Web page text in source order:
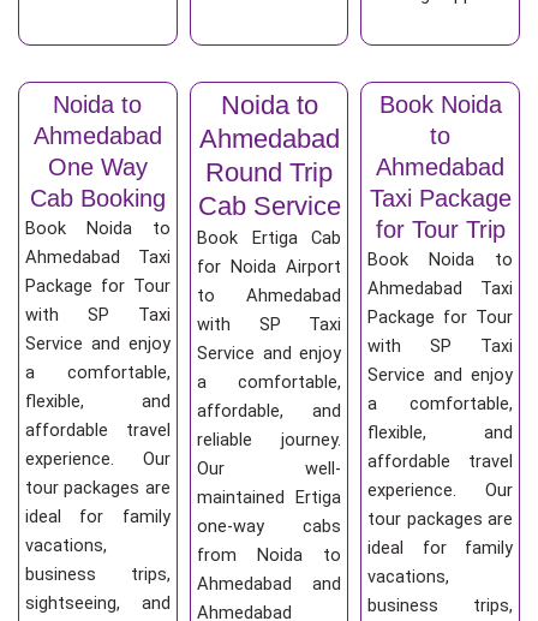
Noida to
Ahmedabad
One Way
Cab Booking
Book Noida to
Ahmedabad Taxi
Package for Tour
with SP Taxi
Service and enjoy
a comfortable,
flexible, and
affordable travel
experience. Our
tour packages are
ideal for family
vacations,
business trips,
sightseeing, and
Noida to
Ahmedabad
Round Trip
Cab Service
Book Ertiga Cab
for Noida Airport
to Ahmedabad
with SP Taxi
Service and enjoy
a comfortable,
affordable, and
reliable journey.
Our well-
maintained Ertiga
one-way cabs
from Noida to
Ahmedabad and
Ahmedabad
Book Noida
to
Ahmedabad
Taxi Package
for Tour Trip
Book Noida to
Ahmedabad Taxi
Package for Tour
with SP Taxi
Service and enjoy
a comfortable,
flexible, and
affordable travel
experience. Our
tour packages are
ideal for family
vacations,
business trips,